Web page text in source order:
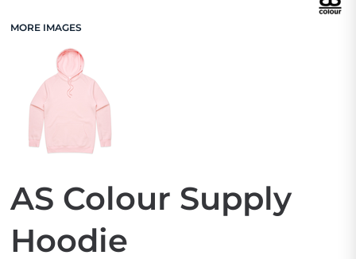
MORE IMAGES
AS Colour Supply
Hoodie